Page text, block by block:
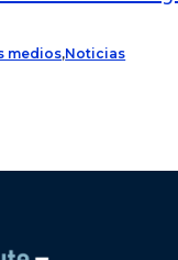
medios,Noticias